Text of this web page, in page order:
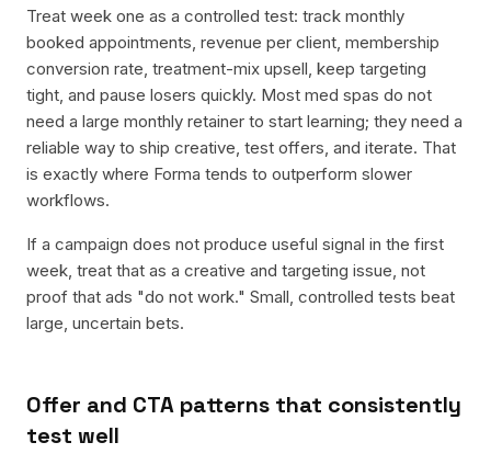
Treat week one as a controlled test: track monthly
booked appointments, revenue per client, membership
conversion rate, treatment-mix upsell, keep targeting
tight, and pause losers quickly. Most med spas do not
need a large monthly retainer to start learning; they need a
reliable way to ship creative, test offers, and iterate. That
is exactly where Forma tends to outperform slower
workflows.
If a campaign does not produce useful signal in the first
week, treat that as a creative and targeting issue, not
proof that ads "do not work." Small, controlled tests beat
large, uncertain bets.
Offer and CTA patterns that consistently
test well